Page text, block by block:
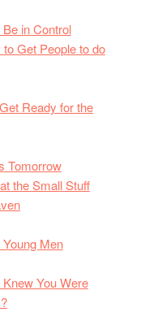
in Control
Get People to do
Ready for the
Tomorrow
the Small Stuff
Men
You Were